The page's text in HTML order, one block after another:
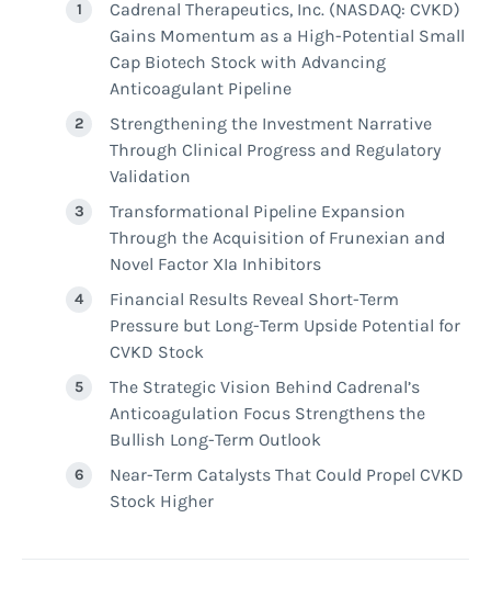
Cadrenal Therapeutics, Inc. (NASDAQ: CVKD)
Gains Momentum as a High-Potential Small
Cap Biotech Stock with Advancing
Anticoagulant Pipeline
Strengthening the Investment Narrative
Through Clinical Progress and Regulatory
Validation
Transformational Pipeline Expansion
Through the Acquisition of Frunexian and
Novel Factor XIa Inhibitors
Financial Results Reveal Short-Term
Pressure but Long-Term Upside Potential for
CVKD Stock
The Strategic Vision Behind Cadrenal’s
Anticoagulation Focus Strengthens the
Bullish Long-Term Outlook
Near-Term Catalysts That Could Propel CVKD
Stock Higher